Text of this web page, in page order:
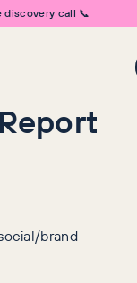
discovery call 📞
brand